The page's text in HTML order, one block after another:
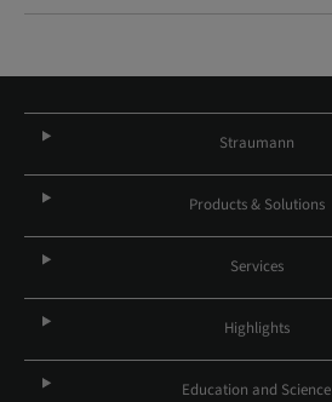
Straumann
Products & Solutions
Services
Highlights
Education and Science